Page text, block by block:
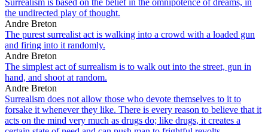
the undirected play of thought.
Andre Breton
The purest surrealist act is walking into a crowd with a loaded gun
and firing into it randomly.
Andre Breton
The simplest act of surrealism is to walk out into the street, gun in
hand, and shoot at random.
Andre Breton
Surrealism does not allow those who devote themselves to it to
forsake it whenever they like. There is every reason to believe that it
acts on the mind very much as drugs do; like drugs, it creates a